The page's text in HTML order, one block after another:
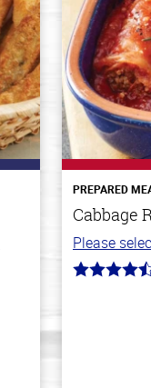
PREPARED
Cabbage
Please
4.6